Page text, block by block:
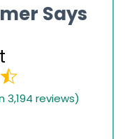
Says
reviews)